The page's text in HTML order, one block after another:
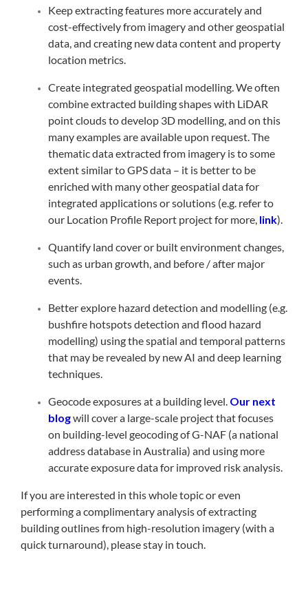
Keep extracting features more accurately and
cost-effectively from imagery and other geospatial
data, and creating new data content and property
location metrics.
Create integrated geospatial modelling. We often
combine extracted building shapes with LiDAR
point clouds to develop 3D modelling, and on this
many examples are available upon request. The
thematic data extracted from imagery is to some
extent similar to GPS data – it is better to be
enriched with many other geospatial data for
integrated applications or solutions (e.g. refer to
our Location Profile Report project for more, link).
Quantify land cover or built environment changes,
such as urban growth, and before / after major
events.
Better explore hazard detection and modelling (e.g.
bushfire hotspots detection and flood hazard
modelling) using the spatial and temporal patterns
that may be revealed by new AI and deep learning
techniques.
Geocode exposures at a building level. Our next
blogwill cover a large-scale project that focuses
on building-level geocoding of G-NAF (a national
address database in Australia) and using more
accurate exposure data for improved risk analysis.
If you are interested in this whole topic or even
performing a complimentary analysis of extracting
building outlines from high-resolution imagery (with a
quick turnaround), please stay in touch.